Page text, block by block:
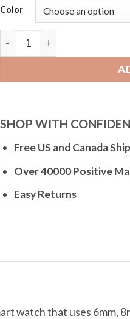
Color
Bandini Classic Thin
SHOP WITH
Free US and Canada
Over 40000 Positive
Easy Returns
watch that uses 6mm,